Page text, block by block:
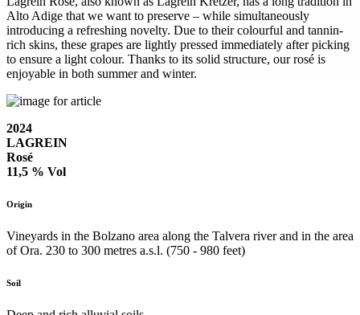
Alto Adige that we want to preserve – while simultaneously
introducing a refreshing novelty. Due to their colourful and tannin-
rich skins, these grapes are lightly pressed immediately after picking
to ensure a light colour. Thanks to its solid structure, our rosé is
enjoyable in both summer and winter.
2024
LAGREIN
Rosé
11,5 % Vol
Origin
Vineyards in the Bolzano area along the Talvera river and in the area
of Ora. 230 to 300 metres a.s.l. (750 - 980 feet)
Soil